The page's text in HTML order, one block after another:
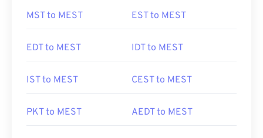
MST to MEST EST to MEST
EDT to MEST IDT to MEST
IST to MEST CEST to MEST
PKT to MEST AEDT to MEST